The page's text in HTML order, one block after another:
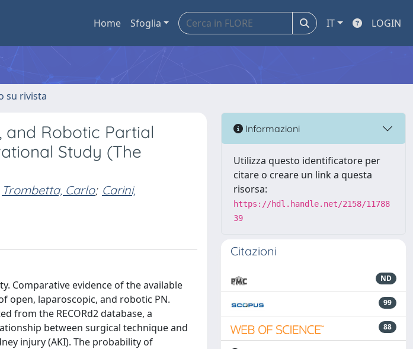
Home Sfoglia IT LOGIN
su rivista
and Robotic Partial
Study (The
Trombetta, Carlo; Carini,
Comparative evidence of the available
open, laparoscopic, and robotic PN.
from the RECORd2 database, a
between surgical technique and
injury (AKI). The probability of
Informazioni
Utilizza questo identificatore per
citare o creare un link a questa
risorsa:
https://hdl.handle.net/2158/11788
39
Citazioni
ND
99
88